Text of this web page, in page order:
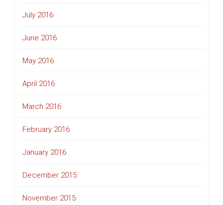
July 2016
June 2016
May 2016
April 2016
March 2016
February 2016
January 2016
December 2015
November 2015